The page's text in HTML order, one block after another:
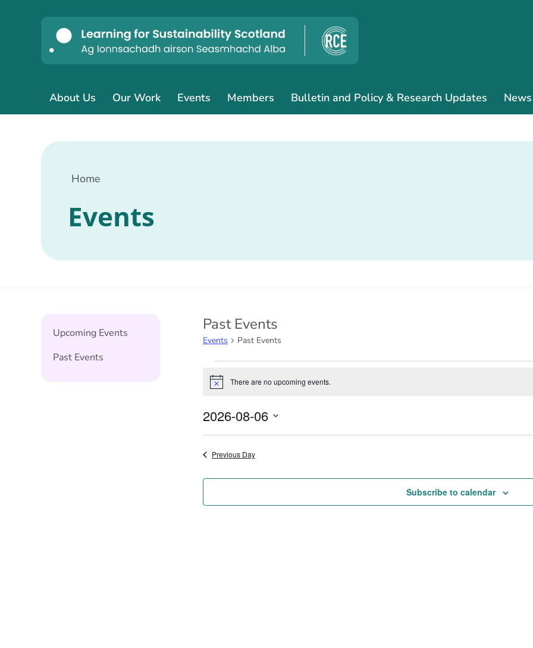
About Us Our Work Events Members Bulletin and Policy & Research Updates
Home
Events
Upcoming Events
Past Events
Past Events
Events Past Events
Events
6th
August
2026
Notice There are no upcoming events.
2026-08-06
Select
date.
Previous Day
Subscribe to calendar